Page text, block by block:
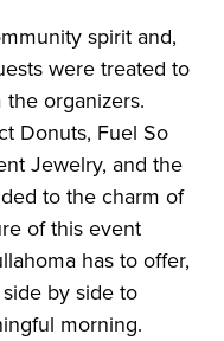
spirit and,
were treated to
organizers.
Donuts, Fuel So
Jewelry, and the
to the charm of
of this event
has to offer,
by side to
morning.